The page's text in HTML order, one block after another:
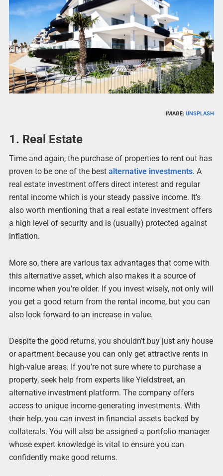
IMAGE:UNSPLASH
1. Real Estate
Time and again, the purchase of properties to rent out has
proven to be one of the best alternative investments. A
real estate investment offers direct interest and regular
rental income which is your steady passive income. It’s
also worth mentioning that a real estate investment offers
a high level of security and is (usually) protected against
inflation.
More so, there are various tax advantages that come with
this alternative asset, which also makes it a source of
income when you’re older. If you invest wisely, not only will
you get a good return from the rental income, but you can
also look forward to an increase in value.
Despite the good returns, you shouldn’t buy just any house
or apartment because you can only get attractive rents in
high-value areas. If you’re not sure where to purchase a
property, seek help from experts like Yieldstreet, an
alternative investment platform. The company offers
access to unique income-generating investments. With
their help, you can invest in financial assets backed by
collaterals. You will also be assigned a portfolio manager
whose expert knowledge is vital to ensure you can
confidently make good returns.